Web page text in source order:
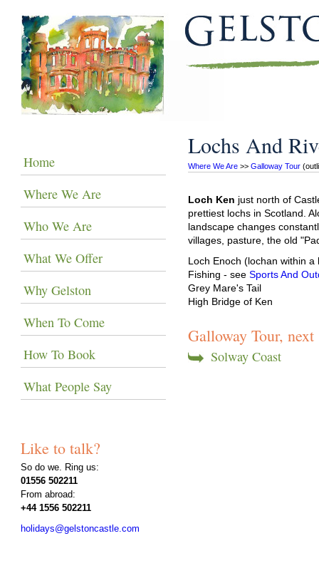
Lochs And
Where We Are >> Galloway Tour
Loch Ken just north of
prettiest lochs in Scotland.
landscape changes
villages, pasture, the old
Loch Enoch (lochan within a
Fishing - seeSports And
Grey Mare's Tail
High Bridge of Ken
Galloway Tour,
Solway Coast
Home
Where We Are
Who We Are
What We Offer
Why Gelston
When To Come
How To Book
What People Say
Like to talk?
So do we. Ring us:
01556 502211
From abroad:
+44 1556 502211
holidays@gelstoncastle.com